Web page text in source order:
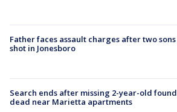
Father faces assault charges after two sons
shot in Jonesboro
Search ends after missing 2-year-old found
dead near Marietta apartments